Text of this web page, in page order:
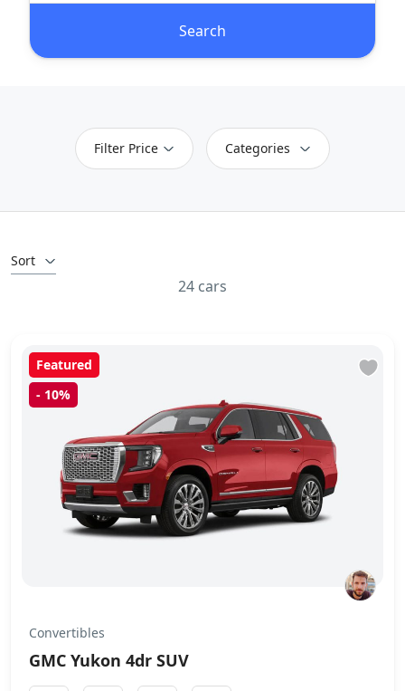
Search
Filter Price Categories
Sort
24 cars
Featured
- 10%
Convertibles
GMC Yukon 4dr SUV